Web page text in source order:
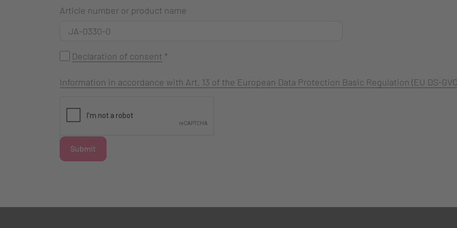
Article number or product name
Declaration of consent *
Information in accordance with Art. 13 of the European Data Protection Basic Regulation (EU DS-
Submit